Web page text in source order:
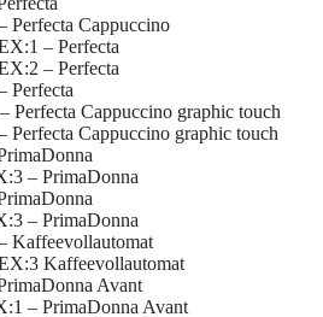
Perfecta Cappuccino
– Perfecta
– Perfecta
Perfecta
Perfecta Cappuccino graphic touch
Perfecta Cappuccino graphic touch
– PrimaDonna
– PrimaDonna
Kaffeevollautomat
Kaffeevollautomat
Avant
– PrimaDonna Avant